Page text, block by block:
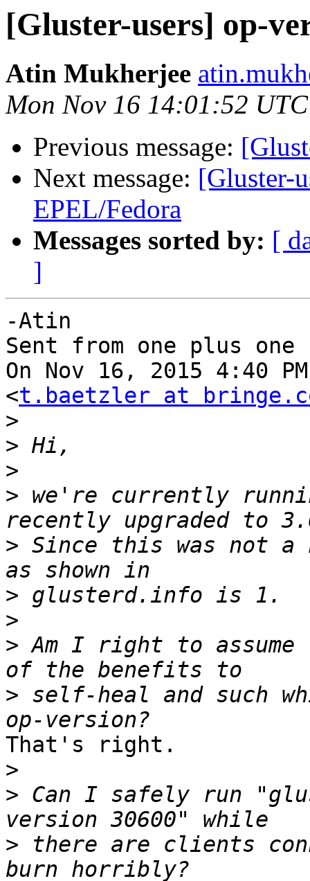
[Gluster-users] op-
Atin Mukherjee
Mon Nov 16 14:01:52
Previous message:
Next message: [Gluster-
EPEL/Fedora
Messages sorted by: [
]
-Atin
Sent from one plus one
On Nov 16, 2015 4:40
<t.baetzler at
>
>
>
> we're currently
> Since this was not
>
>
> Am I right to
> self-heal and such
That's right.
>
> Can I safely run
> there are clients